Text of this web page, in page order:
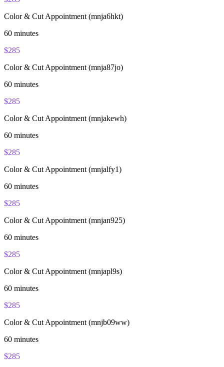
Color & Cut Appointment (mnja6hkt)
60 minutes
$285
Color & Cut Appointment (mnja87jo)
60 minutes
$285
Color & Cut Appointment (mnjakewh)
60 minutes
$285
Color & Cut Appointment (mnjalfy1)
60 minutes
$285
Color & Cut Appointment (mnjan925)
60 minutes
$285
Color & Cut Appointment (mnjapl9s)
60 minutes
$285
Color & Cut Appointment (mnjb09ww)
60 minutes
$285